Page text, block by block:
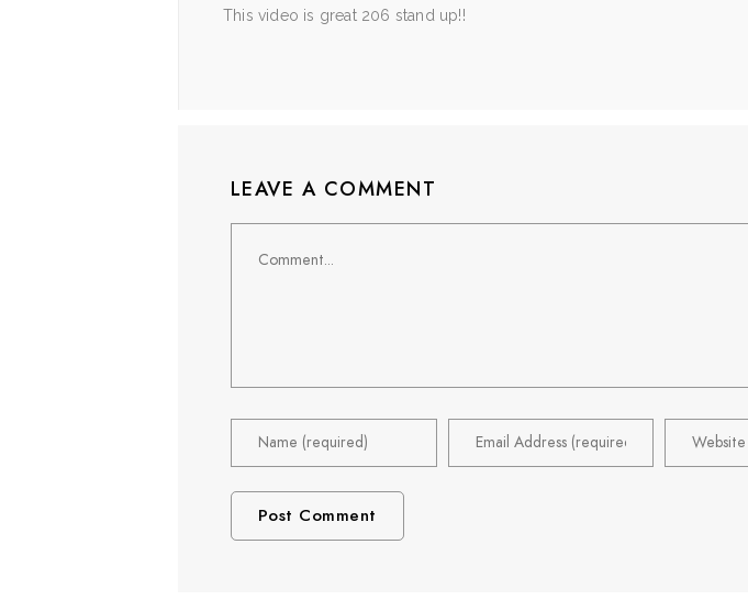
This video is great 206 stand up!!
LEAVE A COMMENT